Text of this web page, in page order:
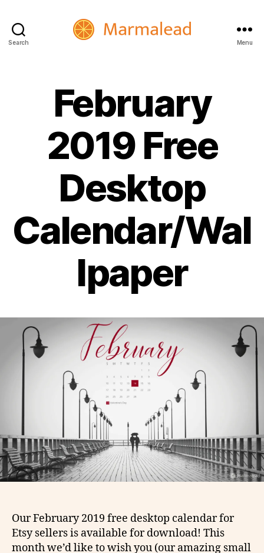
Search Menu
February
2019 Free
Desktop
Calendar/Wal
lpaper
Our February 2019 free desktop calendar for
Etsy sellers is available for download! This
month we’d like to wish you (our amazing small